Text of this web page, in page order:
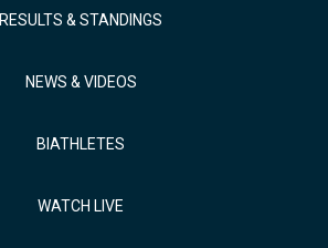
RESULTS & STANDINGS
NEWS & VIDEOS
BIATHLETES
WATCH LIVE